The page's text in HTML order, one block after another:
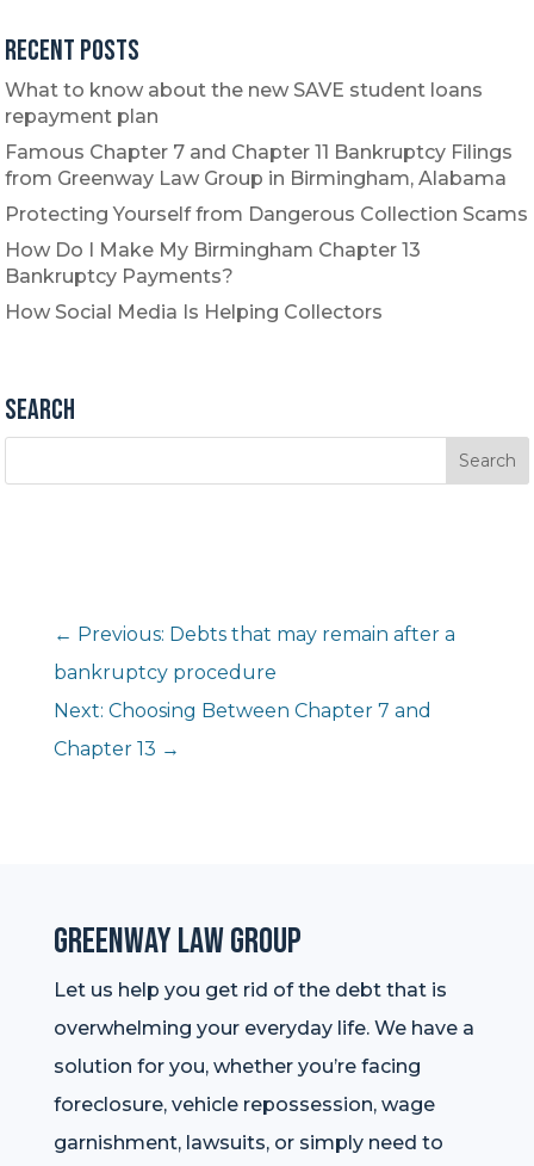
Recent Posts
What to know about the new SAVE student loans
repayment plan
Famous Chapter 7 and Chapter 11 Bankruptcy Filings
from Greenway Law Group in Birmingham, Alabama
Protecting Yourself from Dangerous Collection Scams
How Do I Make My Birmingham Chapter 13
Bankruptcy Payments?
How Social Media Is Helping Collectors
Search
← Previous: Debts that may remain after a
bankruptcy procedure
Next: Choosing Between Chapter 7 and
Chapter 13 →
Greenway Law Group
Let us help you get rid of the debt that is
overwhelming your everyday life. We have a
solution for you, whether you’re facing
foreclosure, vehicle repossession, wage
garnishment, lawsuits, or simply need to